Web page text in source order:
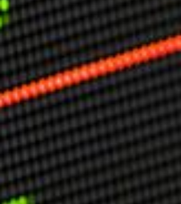
ASPIRATIONS
Combating Linear-Lateral Polarisation
Ending All Wars
Humankind
Iconic Leadership
Sentience
What You Can Do
All Aspirations
THOUGHT LEADERSHIP
Adaptation Through Lateralisation
The Confront China Campaign
Vision Global Britain 2025
Climate Change
Vision USA 2025
Vision Africa 2025
UK Defence